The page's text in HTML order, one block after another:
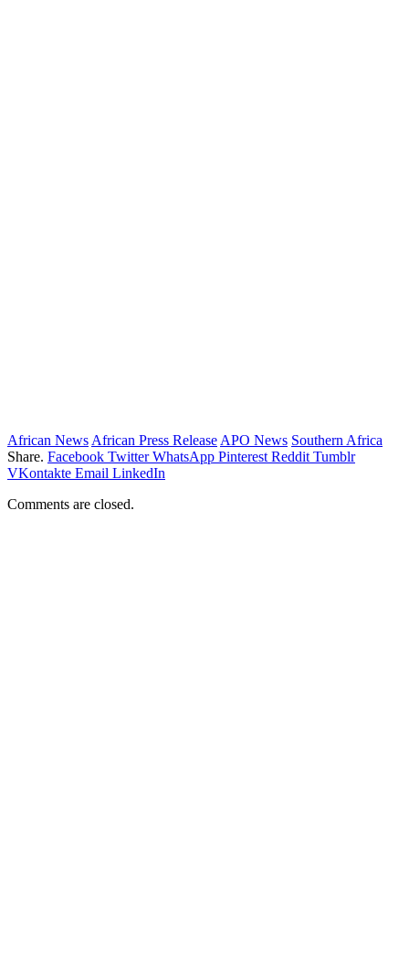
African News African Press Release APO News Southern Africa
Share. Facebook Twitter WhatsApp Pinterest Reddit Tumblr
VKontakte Email LinkedIn
Comments are closed.